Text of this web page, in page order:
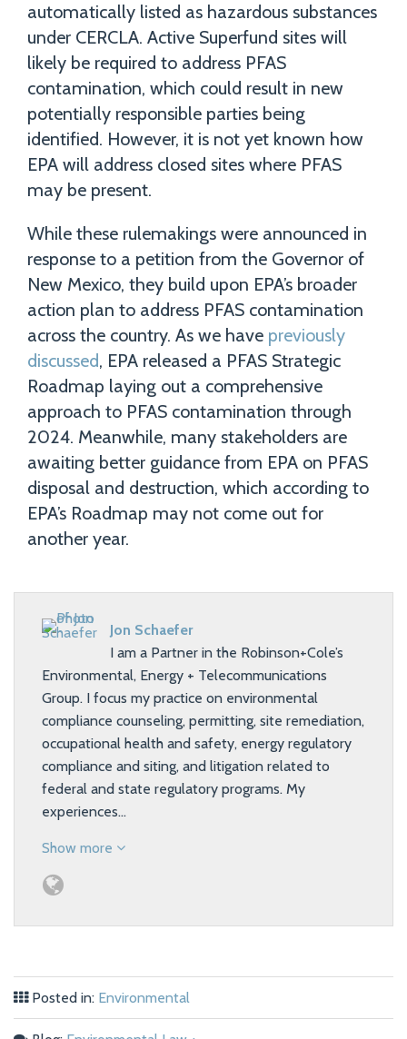
automatically listed as hazardous substances
under CERCLA. Active Superfund sites will
likely be required to address PFAS
contamination, which could result in new
potentially responsible parties being
identified. However, it is not yet known how
EPA will address closed sites where PFAS
may be present.
While these rulemakings were announced in
response to a petition from the Governor of
New Mexico, they build upon EPA’s broader
action plan to address PFAS contamination
across the country. As we have previously
discussed, EPA released a PFAS Strategic
Roadmap laying out a comprehensive
approach to PFAS contamination through
2024. Meanwhile, many stakeholders are
awaiting better guidance from EPA on PFAS
disposal and destruction, which according to
EPA’s Roadmap may not come out for
another year.
Jon Schaefer
I am a Partner in the Robinson+Cole’s
Environmental, Energy + Telecommunications
Group. I focus my practice on environmental
compliance counseling, permitting, site remediation,
occupational health and safety, energy regulatory
compliance and siting, and litigation related to
federal and state regulatory programs. My
experiences…
Show more
Posted in: Environmental